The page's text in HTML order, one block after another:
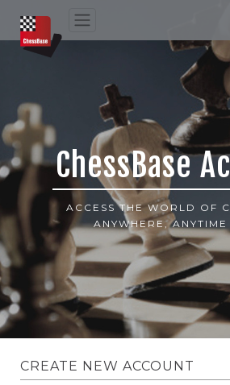
ChessBase
ACCESS THE WORLD OF
ANYWHERE,
CREATE NEW ACCOUNT